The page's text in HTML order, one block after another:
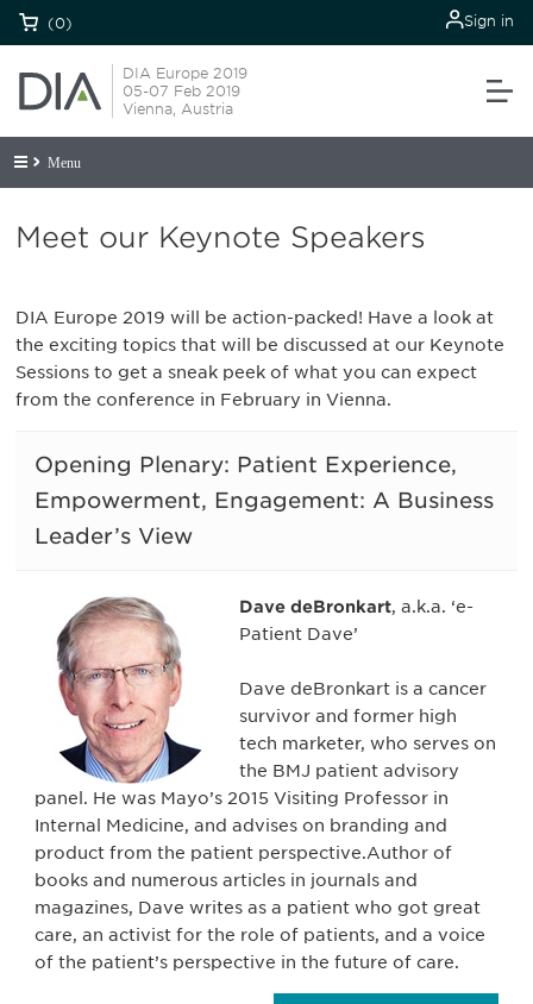
(0) Sign in
DIA Europe 2019
05-07 Feb 2019
Vienna, Austria
Menu
Meet our Keynote Speakers
DIA Europe 2019 will be action-packed! Have a look at
the exciting topics that will be discussed at our Keynote
Sessions to get a sneak peek of what you can expect
from the conference in February in Vienna.
Opening Plenary: Patient Experience,
Empowerment, Engagement: A Business
Leader’s View
Dave deBronkart, a.k.a. ‘e-
Patient Dave’
Dave deBronkart is a cancer
survivor and former high
tech marketer, who serves on
the BMJ patient advisory
panel. He was Mayo’s 2015 Visiting Professor in
Internal Medicine, and advises on branding and
product from the patient perspective.Author of
books and numerous articles in journals and
magazines, Dave writes as a patient who got great
care, an activist for the role of patients, and a voice
of the patient’s perspective in the future of care.